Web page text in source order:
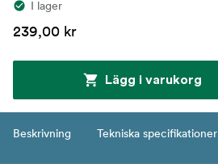
I lager
239,00 kr
Lägg i varukorg
Beskrivning Tekniska specifikationer